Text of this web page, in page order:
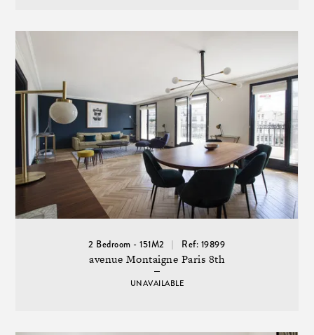
2 Bedroom - 151M2 Ref: 19899
avenue Montaigne Paris 8th
UNAVAILABLE